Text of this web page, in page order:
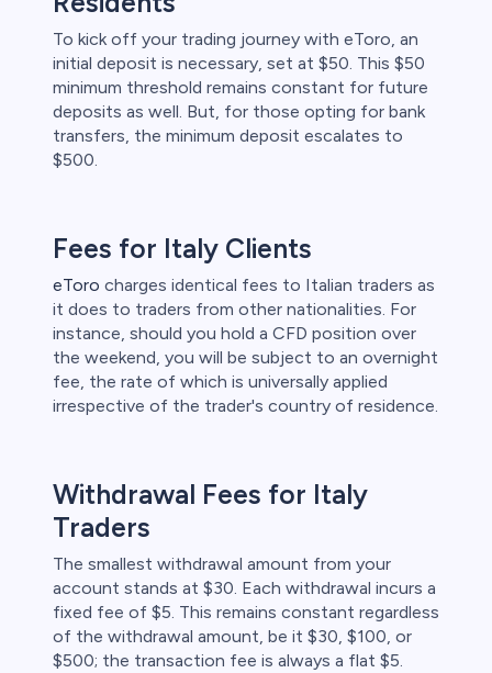
To kick off your trading journey with eToro, an
initial deposit is necessary, set at $50. This $50
minimum threshold remains constant for future
deposits as well. But, for those opting for bank
transfers, the minimum deposit escalates to
$500.
Fees for Italy Clients
eToro charges identical fees to Italian traders as
it does to traders from other nationalities. For
instance, should you hold a CFD position over
the weekend, you will be subject to an overnight
fee, the rate of which is universally applied
irrespective of the trader's country of residence.
Withdrawal Fees for Italy
Traders
The smallest withdrawal amount from your
account stands at $30. Each withdrawal incurs a
fixed fee of $5. This remains constant regardless
of the withdrawal amount, be it $30, $100, or
$500; the transaction fee is always a flat $5.